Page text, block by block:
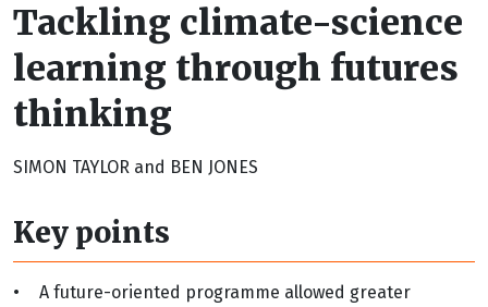
Tackling climate-science
learning through futures
thinking
SIMON TAYLOR and BEN JONES
Key points
•
A future-oriented programme allowed greater